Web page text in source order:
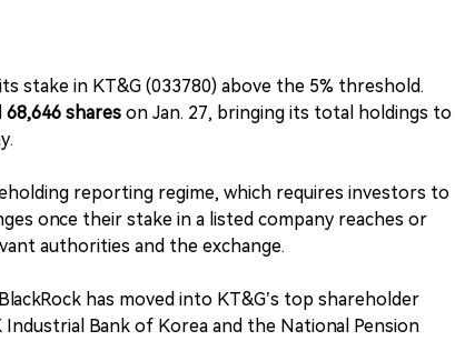
stake in KT&G (033780) above the 5% threshold.
68,646 shares on Jan. 27, bringing its total holdings to
reporting regime, which requires investors to
once their stake in a listed company reaches or
authorities and the exchange.
has moved into KT&G’s top shareholder
Industrial Bank of Korea and the National Pension